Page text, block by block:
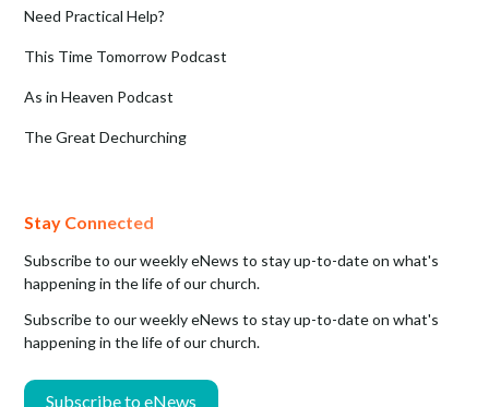
Need Practical Help?
This Time Tomorrow Podcast
As in Heaven Podcast
The Great Dechurching
Stay Connected
Subscribe to our weekly eNews to stay up-to-date on what's
happening in the life of our church.
Subscribe to our weekly eNews to stay up-to-date on what's
happening in the life of our church.
Subscribe to eNews